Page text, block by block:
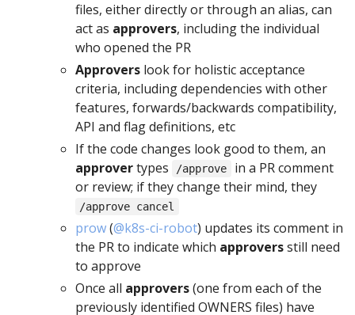
files, either directly or through an alias, can
act as approvers, including the individual
who opened the PR
Approvers look for holistic acceptance
criteria, including dependencies with other
features, forwards/backwards compatibility,
API and flag definitions, etc
If the code changes look good to them, an
approvertypes /approve
in a PR comment
or review; if they change their mind, they
/approve cancel
prow(@k8s-ci-robot) updates its comment in
the PR to indicate which approversstill need
to approve
Once all approvers(one from each of the
previously identified OWNERS files) have